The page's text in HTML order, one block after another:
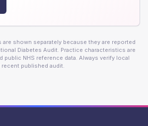
are shown separately because they are reported
Diabetes Audit. Practice characteristics are
public NHS reference data. Always verify local
published audit.